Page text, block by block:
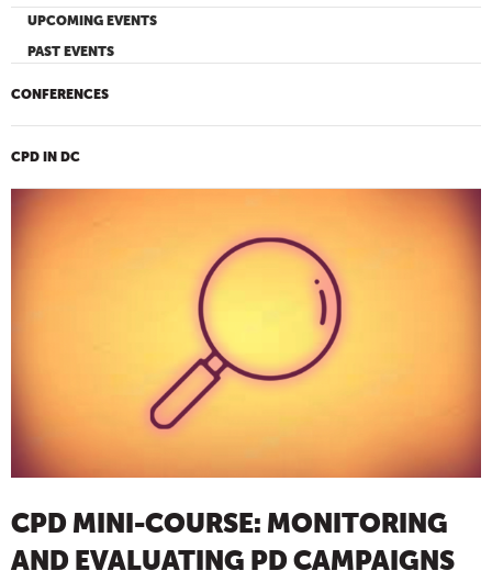
C
F
R
h
UPCOMING EVENTS
PAST EVENTS
CONFERENCES
CPD IN DC
CPD MINI-COURSE: MONITORING
AND EVALUATING PD CAMPAIGNS